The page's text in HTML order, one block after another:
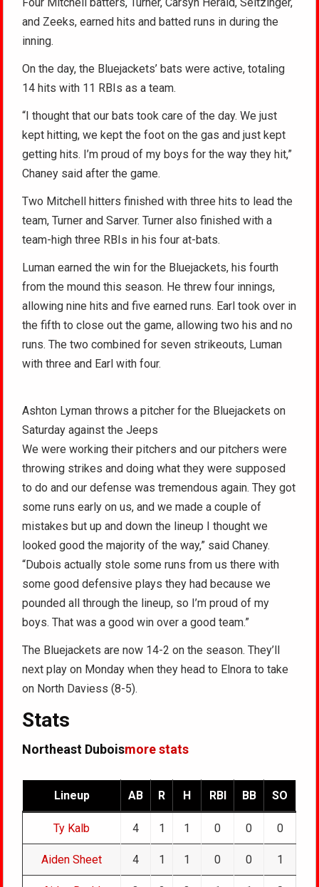
and Zeeks, earned hits and batted runs in during the
inning.
On the day, the Bluejackets’ bats were active, totaling
14 hits with 11 RBIs as a team.
“I thought that our bats took care of the day. We just
kept hitting, we kept the foot on the gas and just kept
getting hits. I’m proud of my boys for the way they hit,”
Chaney said after the game.
Two Mitchell hitters finished with three hits to lead the
team, Turner and Sarver. Turner also finished with a
team-high three RBIs in his four at-bats.
Luman earned the win for the Bluejackets, his fourth
from the mound this season. He threw four innings,
allowing nine hits and five earned runs. Earl took over in
the fifth to close out the game, allowing two his and no
runs. The two combined for seven strikeouts, Luman
with three and Earl with four.
Ashton Lyman throws a pitcher for the Bluejackets on
Saturday against the Jeeps
We were working their pitchers and our pitchers were
throwing strikes and doing what they were supposed
to do and our defense was tremendous again. They got
some runs early on us, and we made a couple of
mistakes but up and down the lineup I thought we
looked good the majority of the way,” said Chaney.
“Dubois actually stole some runs from us there with
some good defensive plays they had because we
pounded all through the lineup, so I’m proud of my
boys. That was a good win over a good team.”
The Bluejackets are now 14-2 on the season. They’ll
next play on Monday when they head to Elnora to take
on North Daviess (8-5).
Stats
Northeast Duboismore stats
Lineup AB R H RBI BB SO
Ty Kalb 4 1 1 0 0 0
Aiden Sheet 4 1 1 0 0 1